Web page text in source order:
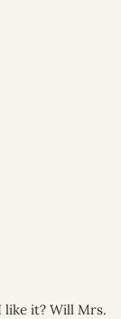
like it? Will Mrs.